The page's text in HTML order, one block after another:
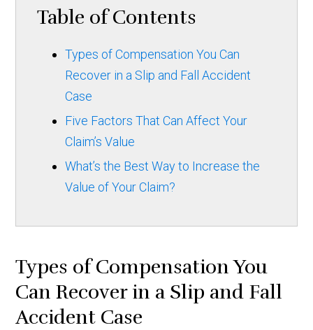
Table of Contents
Types of Compensation You Can
Recover in a Slip and Fall Accident
Case
Five Factors That Can Affect Your
Claim’s Value
What’s the Best Way to Increase the
Value of Your Claim?
Types of Compensation You
Can Recover in a Slip and Fall
Accident Case